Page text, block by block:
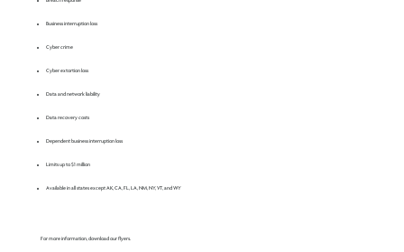
Business interruption loss
Cyber crime
Cyber extortion loss
Data and network liability
Data recovery costs
Dependent business interruption loss
Limits up to $1 million
Available in all states except AK, CA, FL, LA, NM, NY, VT, and WY
For more information, download our flyers.